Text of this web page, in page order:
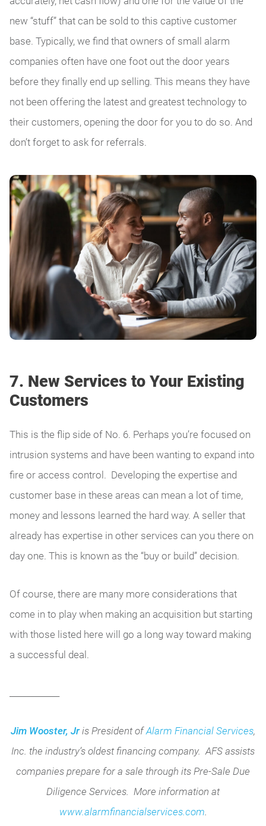
new “stuff” that can be sold to this captive customer
base. Typically, we find that owners of small alarm
companies often have one foot out the door years
before they finally end up selling. This means they have
not been offering the latest and greatest technology to
their customers, opening the door for you to do so. And
don’t forget to ask for referrals.
7. New Services to Your Existing
Customers
This is the flip side of No. 6. Perhaps you’re focused on
intrusion systems and have been wanting to expand into
fire or access control. Developing the expertise and
customer base in these areas can mean a lot of time,
money and lessons learned the hard way. A seller that
already has expertise in other services can you there on
day one. This is known as the “buy or build” decision.
Of course, there are many more considerations that
come in to play when making an acquisition but starting
with those listed here will go a long way toward making
a successful deal.
Jim Wooster, Jr is President ofAlarm Financial Services,
Inc. the industry’s oldest financing company. AFS assists
companies prepare for a sale through its Pre-Sale Due
Diligence Services. More information at
www.alarmfinancialservices.com.